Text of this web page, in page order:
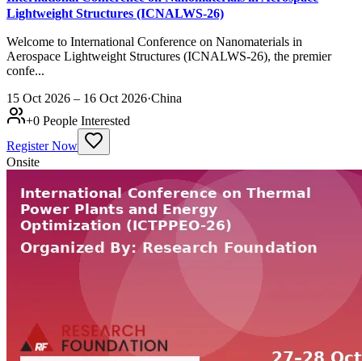
Lightweight Structures (ICNALWS-26)
Welcome to International Conference on Nanomaterials in
Aerospace Lightweight Structures (ICNALWS-26), the premier
confe...
15 Oct 2026 – 16 Oct 2026·China
+0 People Interested
Register Now
Onsite